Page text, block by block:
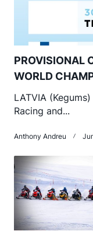
PROVISIONAL
WORLD
LATVIA
Racing and...
Anthony Andreu